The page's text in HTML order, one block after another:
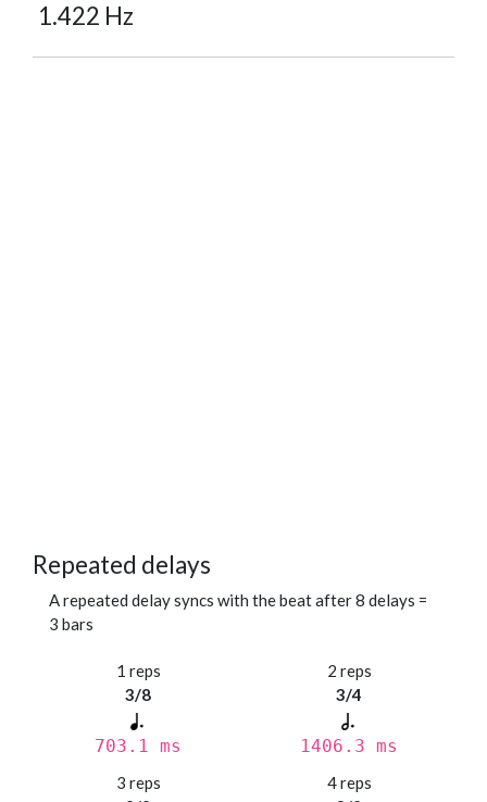
1.422 Hz
Repeated delays
A repeated delay syncs with the beat after 8 delays =
3 bars
1 reps
3/8
703.1 ms
2 reps
3/4
1406.3 ms
3 reps
4 reps